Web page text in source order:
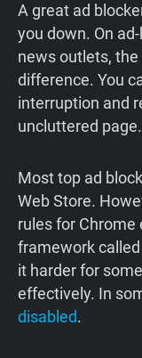
A great ad
you down. On
news outlets,
difference. You
interruption and
uncluttered page.
Most top ad
Web Store.
rules for
framework called
it harder for
effectively. In
disabled.